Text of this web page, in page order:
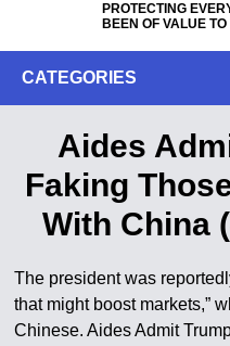
PROTECTING
BEEN OF VALUE TO
CATEGORIES
Aides
Faking
With China
The president was
that might boost markets,”
Chinese. Aides Admit